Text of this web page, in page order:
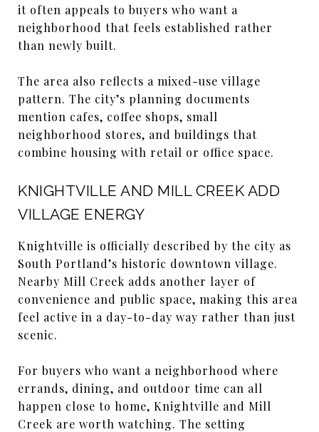
it often appeals to buyers who want a
neighborhood that feels established rather
than newly built.
The area also reflects a mixed-use village
pattern. The city’s planning documents
mention cafes, coffee shops, small
neighborhood stores, and buildings that
combine housing with retail or office space.
KNIGHTVILLE AND MILL CREEK ADD
VILLAGE ENERGY
Knightville is officially described by the city as
South Portland’s historic downtown village.
Nearby Mill Creek adds another layer of
convenience and public space, making this area
feel active in a day-to-day way rather than just
scenic.
For buyers who want a neighborhood where
errands, dining, and outdoor time can all
happen close to home, Knightville and Mill
Creek are worth watching. The setting